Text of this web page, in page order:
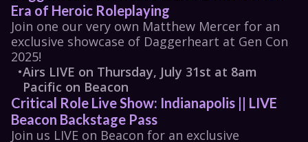
Era of Heroic Roleplaying
Join one our very own Matthew Mercer for an
exclusive showcase of Daggerheart at Gen Con
2025!
•Airs LIVE on Thursday, July 31st at 8am
Pacific on Beacon
Critical Role Live Show: Indianapolis || LIVE
Beacon Backstage Pass
Join us LIVE on Beacon for an exclusive